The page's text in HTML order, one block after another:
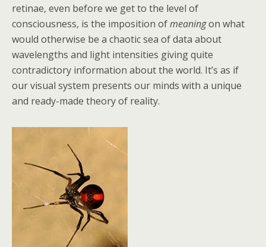
retinae, even before we get to the level of
consciousness, is the imposition ofmeaningon what
would otherwise be a chaotic sea of data about
wavelengths and light intensities giving quite
contradictory information about the world. It’s as if
our visual system presents our minds with a unique
and ready-made theory of reality.